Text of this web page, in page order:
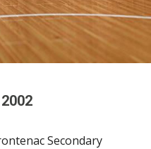
2
Secondary